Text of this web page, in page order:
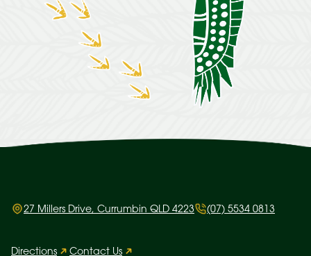
27 Millers Drive, Currumbin QLD 4223 (07) 5534 0813
Directions Contact Us